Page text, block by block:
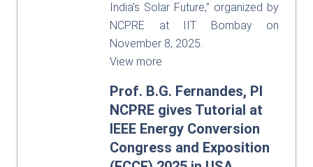
India’s Solar Future,” organized by
NCPRE at IIT Bombay on
November 8, 2025.
View more
Prof. B.G. Fernandes, PI
NCPRE gives Tutorial at
IEEE Energy Conversion
Congress and Exposition